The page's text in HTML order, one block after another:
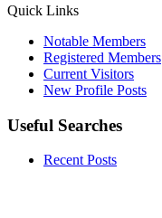
Quick Links
Notable Members
Registered Members
Current Visitors
New Profile Posts
Useful Searches
Recent Posts